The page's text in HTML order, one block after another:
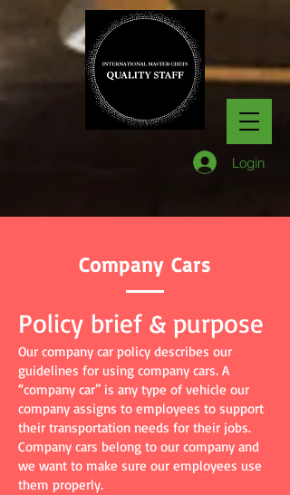
Login
Company Cars
Policy brief & purpose
Our company car policy describes our
guidelines for using company cars. A
“company car” is any type of vehicle our
company assigns to employees to support
their transportation needs for their jobs.
Company cars belong to our company and
we want to make sure our employees use
them properly.